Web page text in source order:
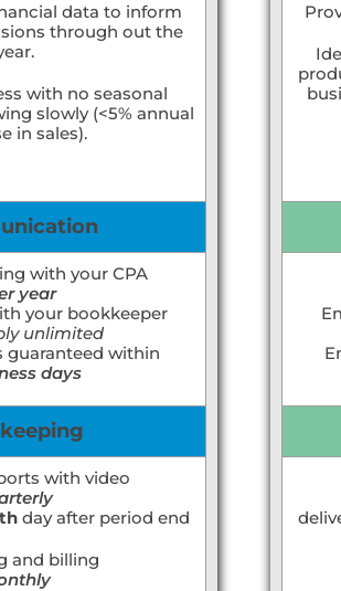
data to inform
through out the
with no seasonal
slowly (<5% annual
in sales).
with your CPA
year
your bookkeeper
unlimited
guaranteed within
days
with video
day after period end
and billing